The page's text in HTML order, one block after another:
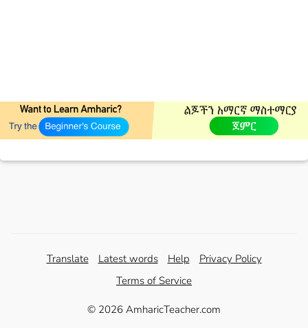
Translate Latest words Help
Privacy Policy
Terms of Service
© 2026 AmharicTeacher.com